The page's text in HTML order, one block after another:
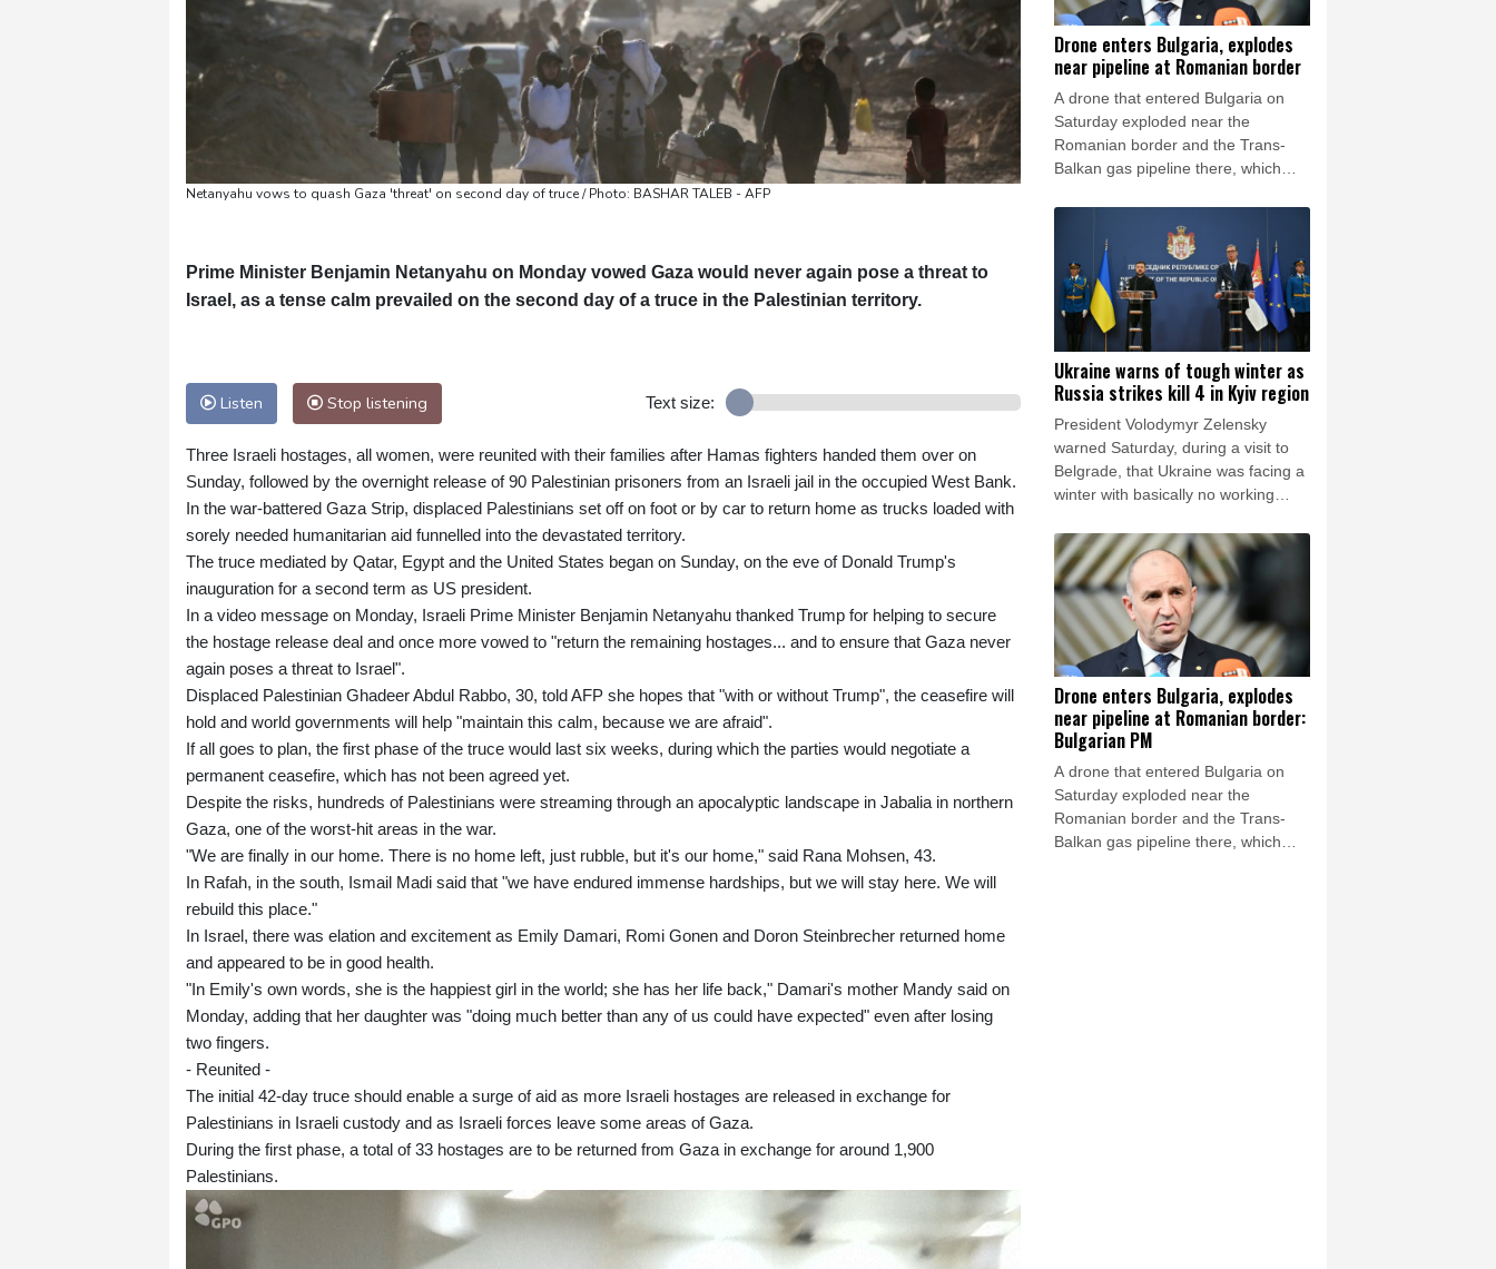
Netanyahu vows to quash Gaza 'threat' on second day of truce / Photo: BASHAR TALEB - AFP
Prime Minister Benjamin Netanyahu on Monday vowed Gaza would never again pose a threat to
Israel, as a tense calm prevailed on the second day of a truce in the Palestinian territory.
Listen Stop listening Text size:
Three Israeli hostages, all women, were reunited with their families after Hamas fighters handed them over on
Sunday, followed by the overnight release of 90 Palestinian prisoners from an Israeli jail in the occupied West Bank.
In the war-battered Gaza Strip, displaced Palestinians set off on foot or by car to return home as trucks loaded with
sorely needed humanitarian aid funnelled into the devastated territory.
The truce mediated by Qatar, Egypt and the United States began on Sunday, on the eve of Donald Trump's
inauguration for a second term as US president.
In a video message on Monday, Israeli Prime Minister Benjamin Netanyahu thanked Trump for helping to secure
the hostage release deal and once more vowed to "return the remaining hostages... and to ensure that Gaza never
again poses a threat to Israel".
Displaced Palestinian Ghadeer Abdul Rabbo, 30, told AFP she hopes that "with or without Trump", the ceasefire will
hold and world governments will help "maintain this calm, because we are afraid".
If all goes to plan, the first phase of the truce would last six weeks, during which the parties would negotiate a
permanent ceasefire, which has not been agreed yet.
Despite the risks, hundreds of Palestinians were streaming through an apocalyptic landscape in Jabalia in northern
Gaza, one of the worst-hit areas in the war.
"We are finally in our home. There is no home left, just rubble, but it's our home," said Rana Mohsen, 43.
In Rafah, in the south, Ismail Madi said that "we have endured immense hardships, but we will stay here. We will
rebuild this place."
In Israel, there was elation and excitement as Emily Damari, Romi Gonen and Doron Steinbrecher returned home
and appeared to be in good health.
"In Emily's own words, she is the happiest girl in the world; she has her life back," Damari's mother Mandy said on
Monday, adding that her daughter was "doing much better than any of us could have expected" even after losing
two fingers.
- Reunited -
The initial 42-day truce should enable a surge of aid as more Israeli hostages are released in exchange for
Palestinians in Israeli custody and as Israeli forces leave some areas of Gaza.
During the first phase, a total of 33 hostages are to be returned from Gaza in exchange for around 1,900
Palestinians.
Drone enters Bulgaria, explodes
near pipeline at Romanian border
A drone that entered Bulgaria on
Saturday exploded near the
Romanian border and the Trans-
Balkan gas pipeline there, which
Prime Minister Rumen Radev
announced.
Ukraine warns of tough winter as
Russia strikes kill 4 in Kyiv region
President Volodymyr Zelensky
warned Saturday, during a visit to
Belgrade, that Ukraine was facing a
winter with basically no working
Russian strikes left four dead,
including a child, in the Kyiv region.
Drone enters Bulgaria, explodes
near pipeline at Romanian border:
Bulgarian PM
A drone that entered Bulgaria on
Saturday exploded near the
Romanian border and the Trans-
Balkan gas pipeline there, which